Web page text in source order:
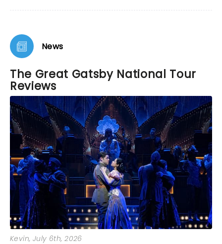
News
The Great Gatsby National Tour
Reviews
Kevin, July 6th, 2026